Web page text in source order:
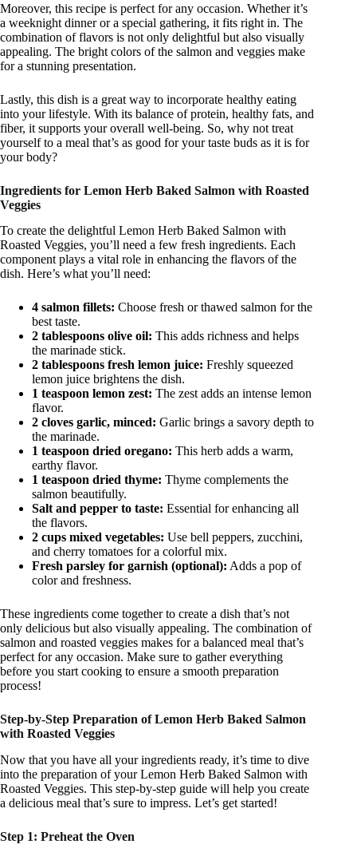
Moreover, this recipe is perfect for any occasion. Whether it’s
a weeknight dinner or a special gathering, it fits right in. The
combination of flavors is not only delightful but also visually
appealing. The bright colors of the salmon and veggies make
for a stunning presentation.
Lastly, this dish is a great way to incorporate healthy eating
into your lifestyle. With its balance of protein, healthy fats, and
fiber, it supports your overall well-being. So, why not treat
yourself to a meal that’s as good for your taste buds as it is for
your body?
Ingredients for Lemon Herb Baked Salmon with Roasted
Veggies
To create the delightful Lemon Herb Baked Salmon with
Roasted Veggies, you’ll need a few fresh ingredients. Each
component plays a vital role in enhancing the flavors of the
dish. Here’s what you’ll need:
4 salmon fillets: Choose fresh or thawed salmon for the
best taste.
2 tablespoons olive oil: This adds richness and helps
the marinade stick.
2 tablespoons fresh lemon juice: Freshly squeezed
lemon juice brightens the dish.
1 teaspoon lemon zest: The zest adds an intense lemon
flavor.
2 cloves garlic, minced: Garlic brings a savory depth to
the marinade.
1 teaspoon dried oregano: This herb adds a warm,
earthy flavor.
1 teaspoon dried thyme: Thyme complements the
salmon beautifully.
Salt and pepper to taste: Essential for enhancing all
the flavors.
2 cups mixed vegetables: Use bell peppers, zucchini,
and cherry tomatoes for a colorful mix.
Fresh parsley for garnish (optional): Adds a pop of
color and freshness.
These ingredients come together to create a dish that’s not
only delicious but also visually appealing. The combination of
salmon and roasted veggies makes for a balanced meal that’s
perfect for any occasion. Make sure to gather everything
before you start cooking to ensure a smooth preparation
process!
Step-by-Step Preparation of Lemon Herb Baked Salmon
with Roasted Veggies
Now that you have all your ingredients ready, it’s time to dive
into the preparation of your Lemon Herb Baked Salmon with
Roasted Veggies. This step-by-step guide will help you create
a delicious meal that’s sure to impress. Let’s get started!
Step 1: Preheat the Oven